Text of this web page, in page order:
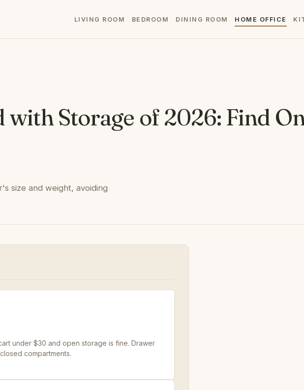
LIVING ROOM BEDROOM DINING ROOM HOME OFFICE
with Storage of 2026: Find
size and weight, avoiding
under $30 and open storage is fine. Drawer
compartments.